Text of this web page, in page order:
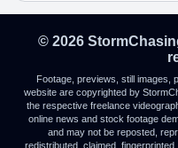
© 2026
Footage, previews, still images,
website are copyrighted by
the respective freelance
online news and stock footage
and may not be reposted,
redistributed, claimed,